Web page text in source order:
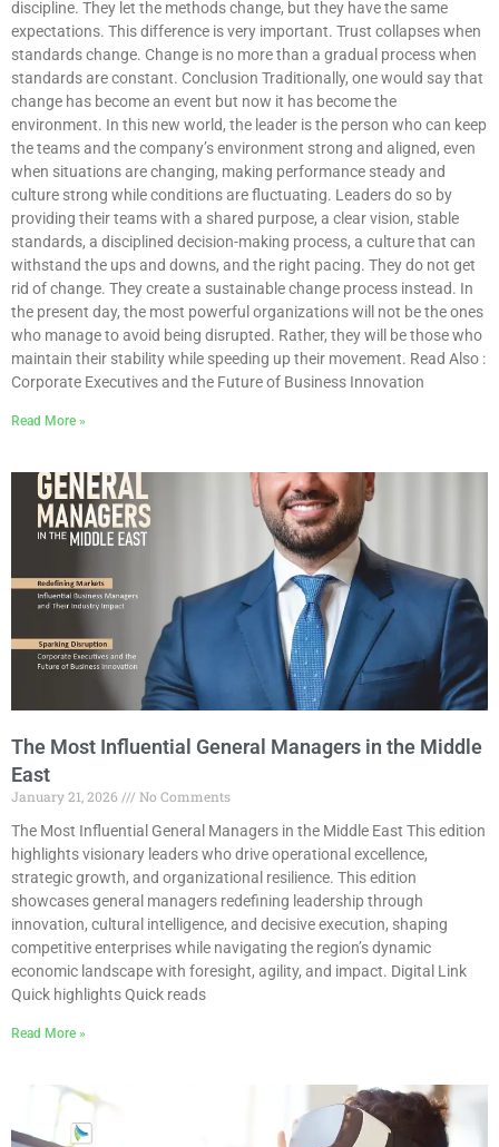
discipline. They let the methods change, but they have the same
expectations. This difference is very important. Trust collapses when
standards change. Change is no more than a gradual process when
standards are constant. Conclusion Traditionally, one would say that
change has become an event but now it has become the
environment. In this new world, the leader is the person who can keep
the teams and the company’s environment strong and aligned, even
when situations are changing, making performance steady and
culture strong while conditions are fluctuating. Leaders do so by
providing their teams with a shared purpose, a clear vision, stable
standards, a disciplined decision-making process, a culture that can
withstand the ups and downs, and the right pacing. They do not get
rid of change. They create a sustainable change process instead. In
the present day, the most powerful organizations will not be the ones
who manage to avoid being disrupted. Rather, they will be those who
maintain their stability while speeding up their movement. Read Also :
Corporate Executives and the Future of Business Innovation
Read More »
The Most Influential General Managers in the Middle
East
January 21, 2026
No Comments
The Most Influential General Managers in the Middle East This edition
highlights visionary leaders who drive operational excellence,
strategic growth, and organizational resilience. This edition
showcases general managers redefining leadership through
innovation, cultural intelligence, and decisive execution, shaping
competitive enterprises while navigating the region’s dynamic
economic landscape with foresight, agility, and impact. Digital Link
Quick highlights Quick reads
Read More »